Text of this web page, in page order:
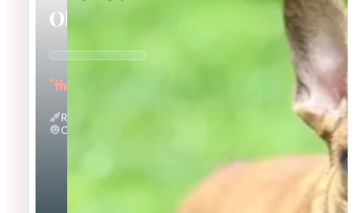
Oberon
"the Outstanding"
Red
Calm